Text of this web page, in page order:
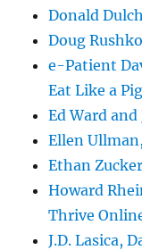
Donald
Doug
e-Patient
Eat Like a Pig
Ed Ward and
Ellen
Ethan
Howard
Thrive
J.D. Lasica,